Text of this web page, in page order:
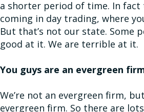
a shorter period of time. In fact
coming in day trading, where
But that’s not our state. Some
good at it. We are terrible at it.
You guys are an evergreen
We’re not an evergreen firm,
evergreen firm. So there are